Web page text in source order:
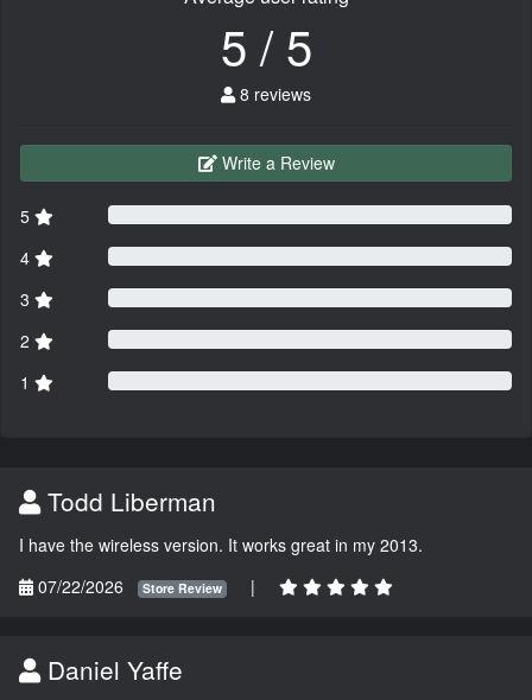
5 / 5
8 reviews
Write a Review
5
4
3
2
1
Todd Liberman
I have the wireless version. It works great in my 2013.
07/22/2026
Store Review |
Daniel Yaffe